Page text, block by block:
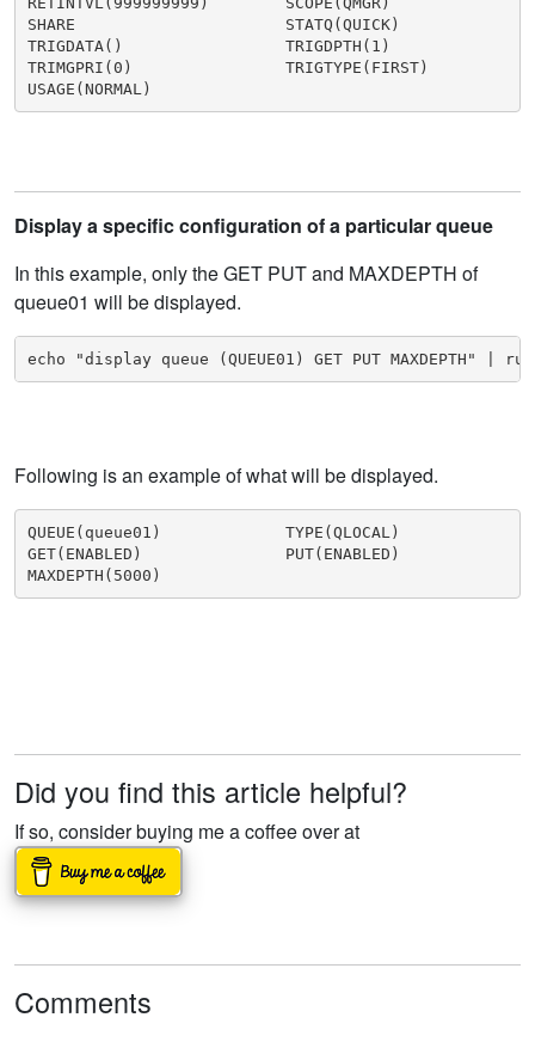
SHARE                      STATQ(QUICK)
TRIGDATA()                 TRIGDPTH(1)
TRIMGPRI(0)                TRIGTYPE(FIRST)
USAGE(NORMAL)
Display a specific configuration of a particular queue
In this example, only the GET PUT and MAXDEPTH of
queue01 will be displayed.
echo "display queue (QUEUE01) GET PUT MAXDEPTH" |
Following is an example of what will be displayed.
QUEUE(queue01)             TYPE(QLOCAL)
GET(ENABLED)               PUT(ENABLED)
Did you find this article helpful?
If so, consider buying me a coffee over at
Comments